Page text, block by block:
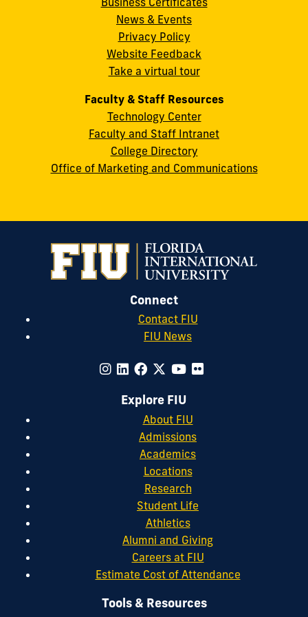
cobquestions@fiu.edu
News & Events
Privacy Policy
Website Feedback
Take a virtual tour
Faculty & Staff Resources
Technology Center
Faculty and Staff Intranet
College Directory
Office of Marketing and Communications
Connect
Contact FIU
FIU News
Explore FIU
About FIU
Admissions
Academics
Locations
Research
Student Life
Athletics
Alumni and Giving
Careers at FIU
Estimate Cost of Attendance
Tools & Resources